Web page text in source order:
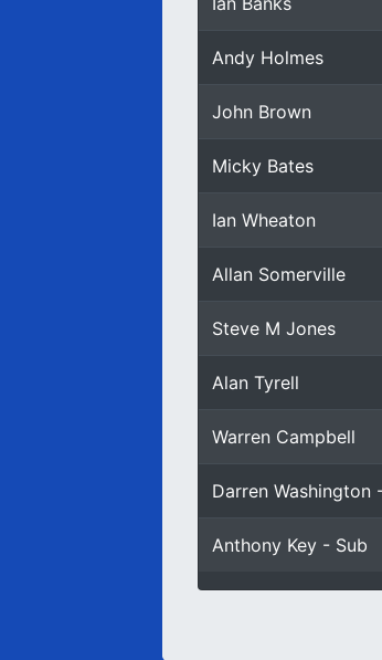
Andy Holmes
John Brown
Micky Bates
Ian Wheaton
Allan Somerville
Steve M Jones
Alan Tyrell
Warren Campbell
Darren Washington
Anthony Key - Sub